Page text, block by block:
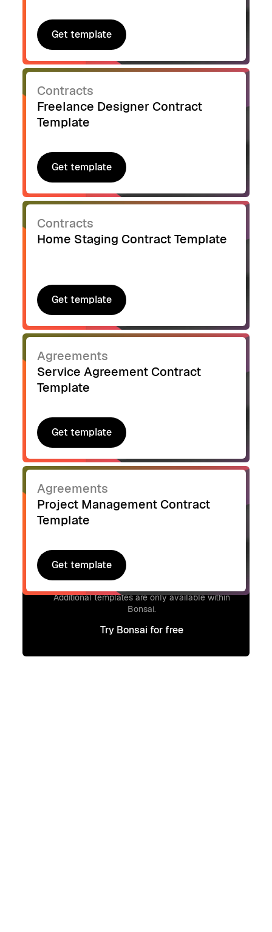
Get template
Get template
Contracts
Freelance Designer Contract
Template
Get template
Get template
Contracts
Home Staging Contract Template
Get template
Get template
Agreements
Service Agreement Contract
Template
Get template
Get template
Agreements
Project Management Contract
Template
Get template
Get template
Additional templates are only available within
Bonsai.
Try Bonsai for free